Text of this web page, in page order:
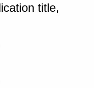
title,